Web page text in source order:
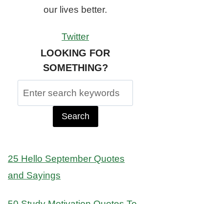
our lives better.
Twitter
LOOKING FOR
SOMETHING?
Search
for:
25 Hello September Quotes
and Sayings